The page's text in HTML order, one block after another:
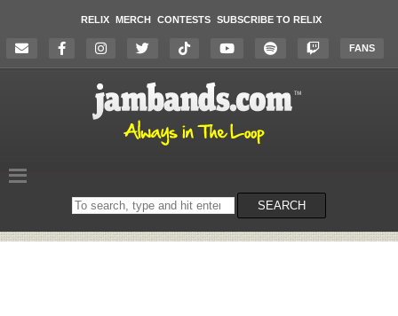
RELIX MERCH CONTESTS SUBSCRIBE TO RELIX
FANS
Search
on
SEARCH